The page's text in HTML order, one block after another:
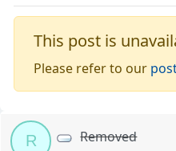
This post is
Please refer to our
R Removed